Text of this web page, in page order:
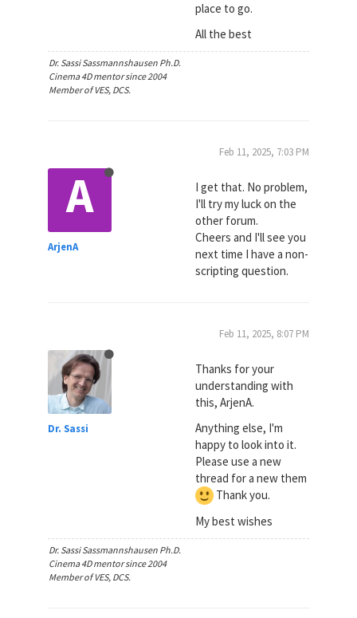
place to go.
All the best
Dr. Sassi Sassmannshausen Ph.D.
Cinema 4D mentor since 2004
Member of VES, DCS.
A
ArjenA
Feb 11, 2025, 7:03 PM
I get that. No problem,
I'll try my luck on the
other forum.
Cheers and I'll see you
next time I have a non-
scripting question.
Dr. Sassi
Feb 11, 2025, 8:07 PM
Thanks for your
understanding with
this, ArjenA.
Anything else, I'm
happy to look into it.
Please use a new
thread for a new them
Thank you.
My best wishes
Dr. Sassi Sassmannshausen Ph.D.
Cinema 4D mentor since 2004
Member of VES, DCS.